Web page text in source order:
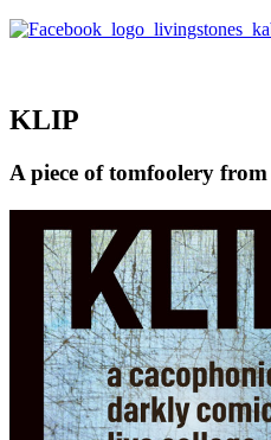
KLIP
A piece of tomfoolery